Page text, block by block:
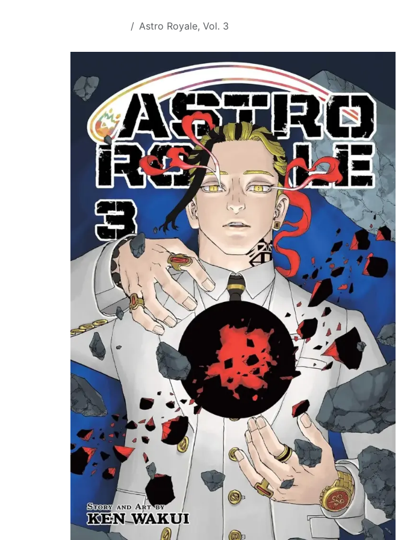
Astro Royale, Vol. 3